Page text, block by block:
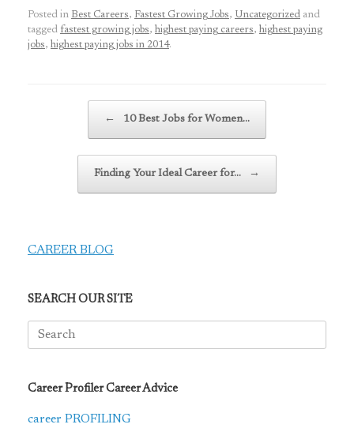
Posted in Best Careers, Fastest Growing Jobs, Uncategorized and
tagged fastest growing jobs, highest paying careers, highest paying
jobs, highest paying jobs in 2014.
← 10 Best Jobs for Women…
Finding Your Ideal Career for… →
CAREER BLOG
SEARCH OUR SITE
Search
for:
Career Profiler Career Advice
career PROFILING